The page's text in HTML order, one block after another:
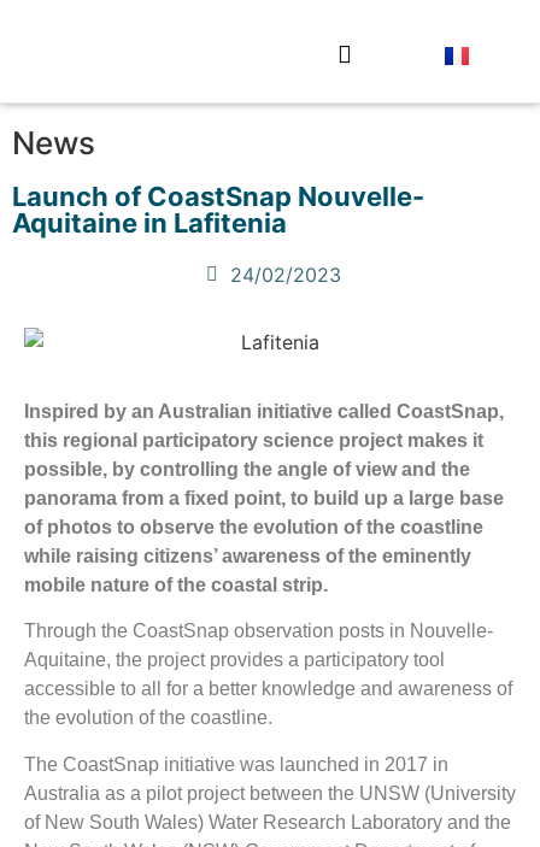
News
Launch of CoastSnap Nouvelle-
Aquitaine in Lafitenia
24/02/2023
Inspired by an Australian initiative called CoastSnap,
this regional participatory science project makes it
possible, by controlling the angle of view and the
panorama from a fixed point, to build up a large base
of photos to observe the evolution of the coastline
while raising citizens’ awareness of the eminently
mobile nature of the coastal strip.
Through the CoastSnap observation posts in Nouvelle-
Aquitaine, the project provides a participatory tool
accessible to all for a better knowledge and awareness of
the evolution of the coastline.
The CoastSnap initiative was launched in 2017 in
Australia as a pilot project between the UNSW (University
of New South Wales) Water Research Laboratory and the